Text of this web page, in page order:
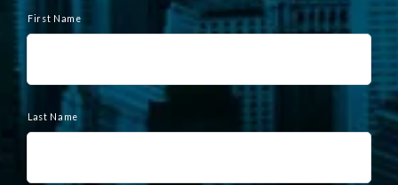
a
First Name
Last Name